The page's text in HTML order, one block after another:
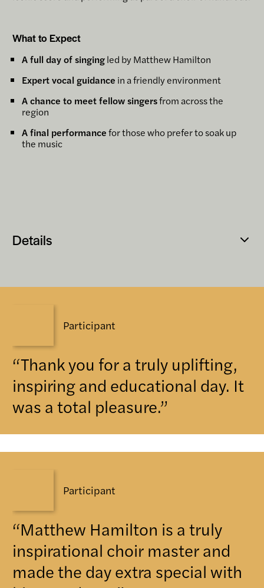
What to Expect
A full day of singingled by Matthew Hamilton
Expert vocal guidance in a friendly environment
A chance to meet fellow singersfrom across the
region
A final performancefor those who prefer to soak up
the music
Open
Details
Participant
“Thank you for a truly uplifting,
inspiring and educational day. It
was a total pleasure.”
Participant
“Matthew Hamilton is a truly
inspirational choir master and
made the day extra special with